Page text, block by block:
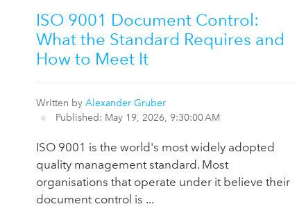
ISO 9001 Document Control:
What the Standard Requires and
How to Meet It
Written by Alexander Gruber
Published: May 19, 2026, 9:30:00 AM
ISO 9001 is the world's most widely adopted
quality management standard. Most
organisations that operate under it believe their
document control is ...